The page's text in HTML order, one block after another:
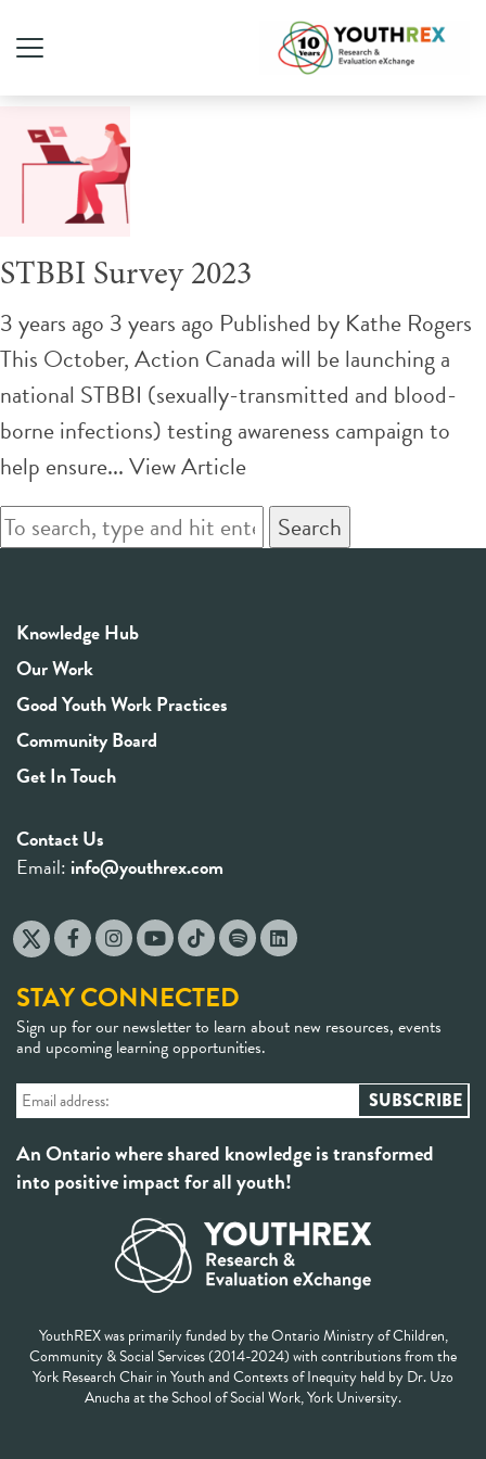
Tag Archive: STI
STBBI Survey 2023
3 years ago 3 years ago Published by Kathe Rogers
This October, Action Canada will be launching a
national STBBI (sexually-transmitted and blood-
borne infections) testing awareness campaign to
help ensure...View Article
Search
Knowledge Hub
Our Work
Good Youth Work Practices
Community Board
Get In Touch
Contact Us
Email: info@youthrex.com
STAY CONNECTED
Sign up for our newsletter to learn about new resources, events
and upcoming learning opportunities.
An Ontario where shared knowledge is transformed
into positive impact for all youth!
YouthREX was primarily funded by the Ontario Ministry of Children,
Community & Social Services (2014-2024) with contributions from the
York Research Chair in Youth and Contexts of Inequity held by Dr. Uzo
Anucha at the School of Social Work, York University.